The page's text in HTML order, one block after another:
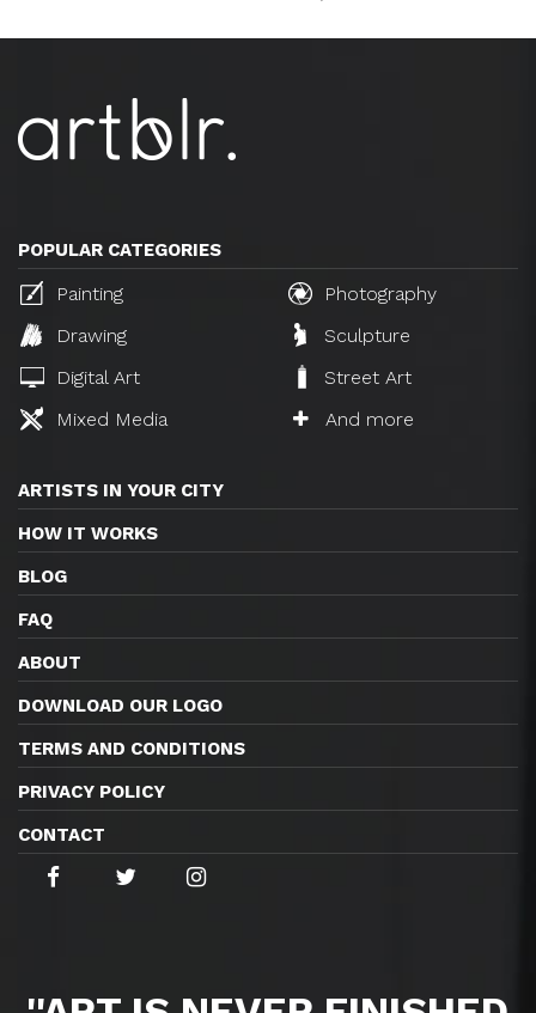
POPULAR CATEGORIES
Painting
Photography
Drawing
Sculpture
Digital Art
Street Art
Mixed Media
And more
ARTISTS IN YOUR CITY
HOW IT WORKS
BLOG
FAQ
ABOUT
DOWNLOAD OUR LOGO
TERMS AND CONDITIONS
PRIVACY POLICY
CONTACT